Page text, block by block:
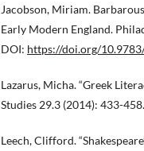
Jacobson, Miriam.
Early Modern England.
DOI: https://doi.org/
Lazarus, Micha. “Greek
Studies 29.3 (2014): 433-
Leech, Clifford.